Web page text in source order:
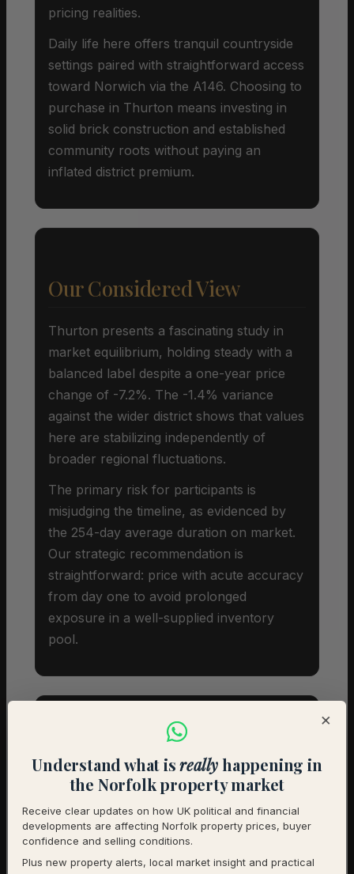
pricing realities.
Daily life here offers tranquil countryside
settings paired with straightforward access
toward Norwich via the A146. Choosing to
purchase in Thurton means investing in
solid brick construction and established
community roots without paying an
inflated district premium.
Our Considered View
Thurton presents a fascinating study in
market equilibrium, holding steady with a
balanced label despite a one-year price
change of -7.2%. The -1.4% variance
against the wider district shows that values
here are stabilizing independently of
broader regional fluctuations.
The primary risk for participants is
misjudging the timeline, as evidenced by
the 254-day average duration on market.
Our strategic recommendation is
straightforward: price with acute accuracy
from day one to avoid prolonged
exposure in a well-supplied inventory
pool.
Investor Snapshot
Average Property Price £505,500
Rental Demand
×
Understand what isreallyhappening in
the Norfolk property market
Receive clear updates on how UK political and financial
developments are affecting Norfolk property prices, buyer
confidence and selling conditions.
Plus new property alerts, local market insight and practical